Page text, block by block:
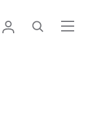
• English
Login Search